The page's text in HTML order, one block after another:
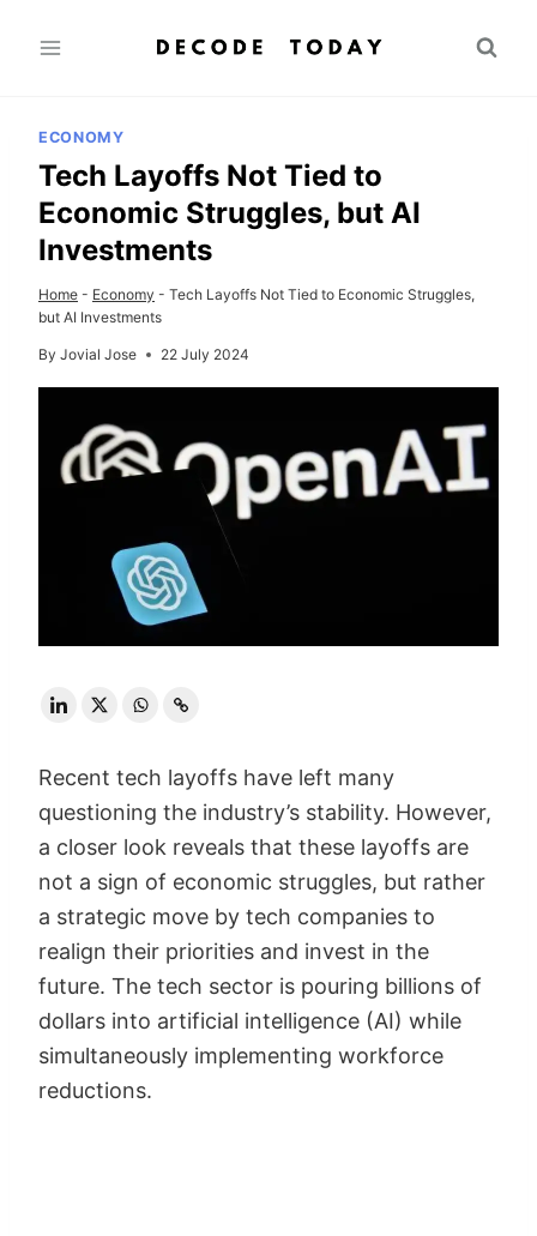
ECONOMY
Tech Layoffs Not Tied to
Economic Struggles, but AI
Investments
Home - Economy - Tech Layoffs Not Tied to Economic Struggles,
but AI Investments
By Jovial Jose 22 July 2024
Recent tech layoffs have left many
questioning the industry’s stability. However,
a closer look reveals that these layoffs are
not a sign of economic struggles, but rather
a strategic move by tech companies to
realign their priorities and invest in the
future. The tech sector is pouring billions of
dollars into artificial intelligence (AI) while
simultaneously implementing workforce
reductions.